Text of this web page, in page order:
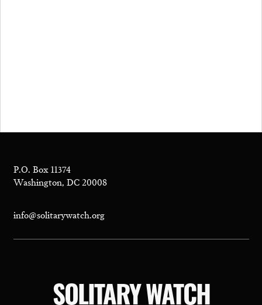
P.O. Box 11374
Washington, DC 20008
info@solitarywatch.org
SOLITARY WATCH